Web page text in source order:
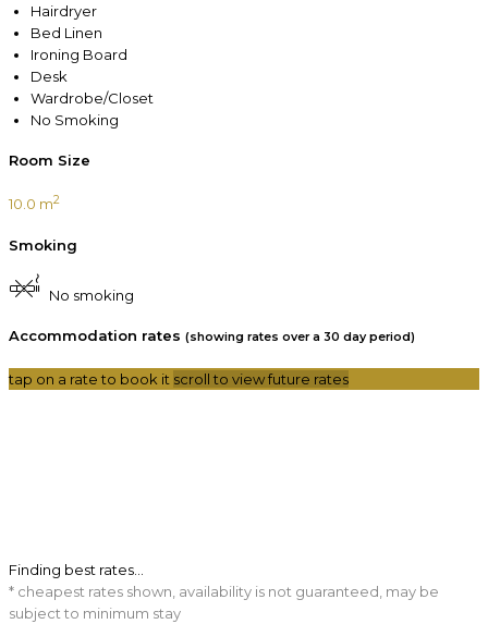
Hairdryer
Bed Linen
Ironing Board
Desk
Wardrobe/Closet
No Smoking
Room Size
10.0 m2
Smoking
No smoking
Accommodation rates (showing rates over a 30 day period)
tap on a rate to book it scroll to view future rates
Finding best rates...
* cheapest rates shown, availability is not guaranteed, may be
subject to minimum stay